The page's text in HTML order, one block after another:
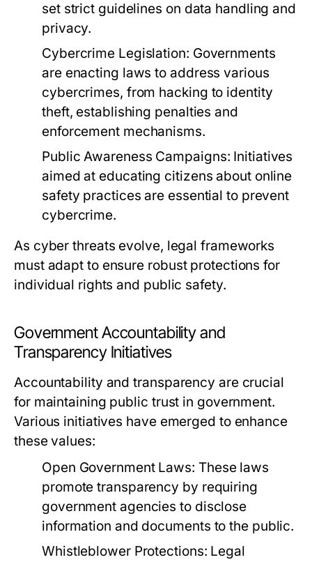
set strict guidelines on data handling and
privacy.
Cybercrime Legislation: Governments
are enacting laws to address various
cybercrimes, from hacking to identity
theft, establishing penalties and
enforcement mechanisms.
Public Awareness Campaigns: Initiatives
aimed at educating citizens about online
safety practices are essential to prevent
cybercrime.
As cyber threats evolve, legal frameworks
must adapt to ensure robust protections for
individual rights and public safety.
Government Accountability and
Transparency Initiatives
Accountability and transparency are crucial
for maintaining public trust in government.
Various initiatives have emerged to enhance
these values:
Open Government Laws: These laws
promote transparency by requiring
government agencies to disclose
information and documents to the public.
Whistleblower Protections: Legal